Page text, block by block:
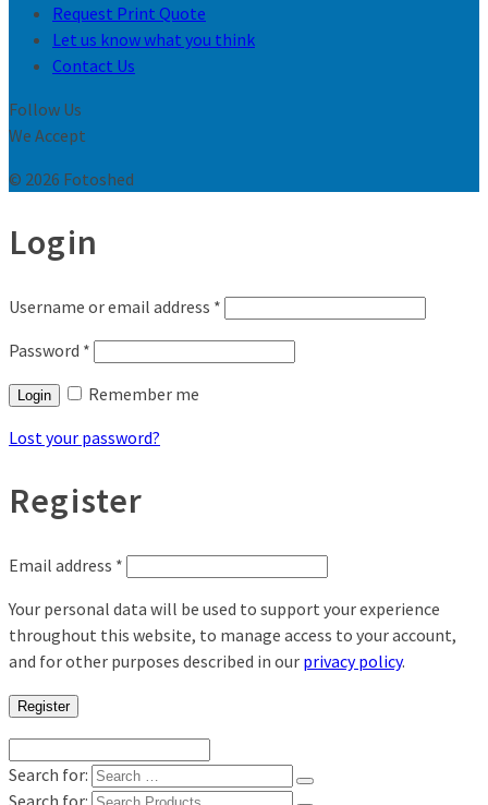
Request Print Quote
Let us know what you think
Contact Us
Follow Us
We Accept
© 2026 Fotoshed
Login
Username or email address *
Password *
Login
Remember me
Lost your password?
Register
Email address *
Your personal data will be used to support your experience
throughout this website, to manage access to your account,
and for other purposes described in our privacy policy.
Register
Search for:
Search for: